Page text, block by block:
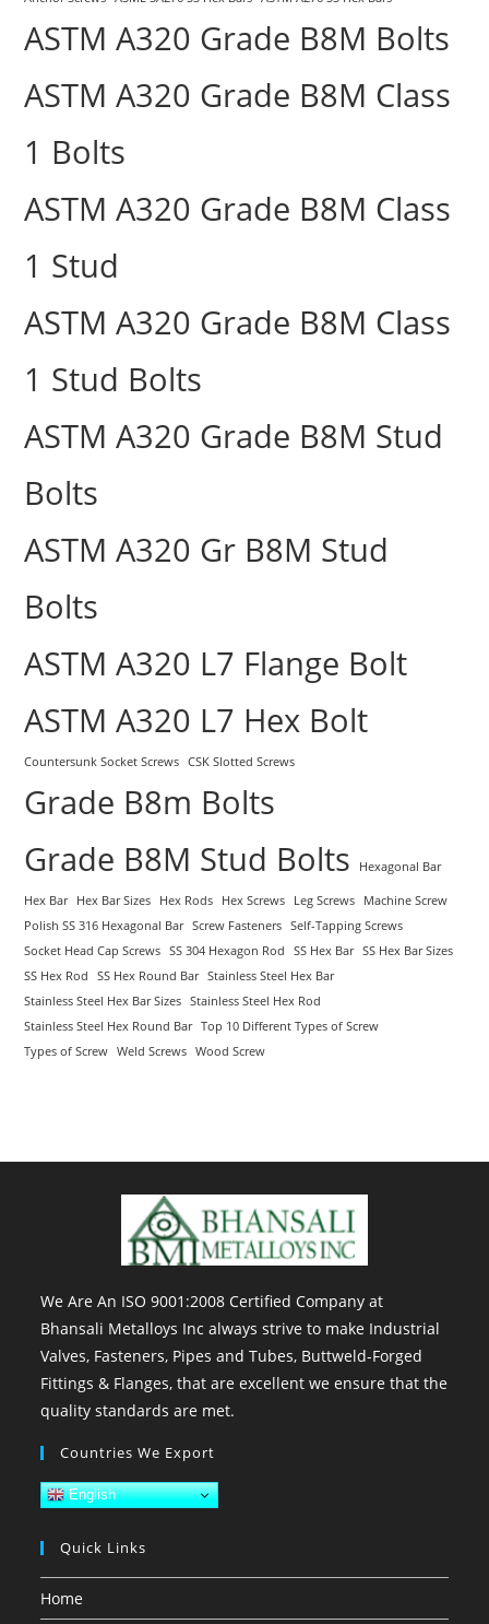
ASTM A320 Grade B8M Bolts
ASTM A320 Grade B8M Class
1 Bolts
ASTM A320 Grade B8M Class
1 Stud
ASTM A320 Grade B8M Class
1 Stud Bolts
ASTM A320 Grade B8M Stud
Bolts
ASTM A320 Gr B8M Stud
Bolts
ASTM A320 L7 Flange Bolt
ASTM A320 L7 Hex Bolt
Countersunk Socket Screws CSK Slotted Screws
Grade B8m Bolts
Grade B8M Stud Bolts
Hexagonal Bar
Hex Bar Hex Bar Sizes Hex Rods Hex Screws Leg Screws
Machine Screw
Polish SS 316 Hexagonal Bar Screw Fasteners
Self-Tapping Screws
Socket Head Cap Screws
SS 304 Hexagon Rod SS Hex Bar SS Hex Bar Sizes
SS Hex Rod
SS Hex Round Bar Stainless Steel Hex Bar
Stainless Steel Hex Bar Sizes
Stainless Steel Hex Rod
Stainless Steel Hex Round Bar Top 10 Different Types of Screw
Types of Screw
Weld Screws Wood Screw
We Are An ISO 9001:2008 Certified Company at
Bhansali Metalloys Inc always strive to make Industrial
Valves, Fasteners, Pipes and Tubes, Buttweld-Forged
Fittings & Flanges, that are excellent we ensure that the
quality standards are met.
Countries We Export
English
Quick Links
Home